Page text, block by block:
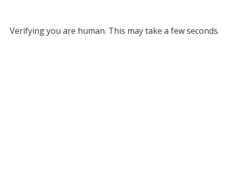
Verifying you are human. This may take a few seconds.